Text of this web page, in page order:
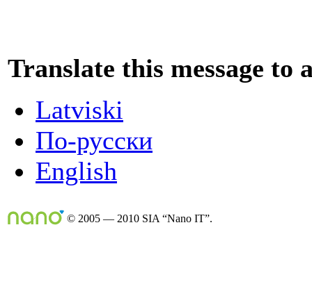
Translate this message to
Latviski
По-русски
English
© 2005 — 2010 SIA “Nano IT”.